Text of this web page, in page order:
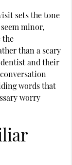
sets the tone
minor,
the
than a scary
and their
words that
worry